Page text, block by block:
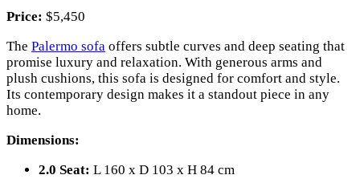
Price: $5,450
The Palermo sofa offers subtle curves and deep seating that
promise luxury and relaxation. With generous arms and
plush cushions, this sofa is designed for comfort and style.
Its contemporary design makes it a standout piece in any
home.
Dimensions:
2.0 Seat: L 160 x D 103 x H 84 cm